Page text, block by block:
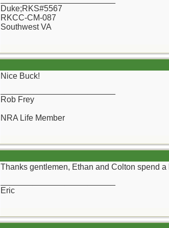
Duke;RKS#5567
RKCC-CM-087
Southwest VA
Nice Buck!
Rob Frey
NRA Life Member
Thanks gentlemen, Ethan and Colton spend
Eric